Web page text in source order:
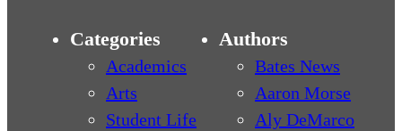
Categories
Academics
Arts
Student Life
Authors
Bates News
Aaron Morse
Aly DeMarco